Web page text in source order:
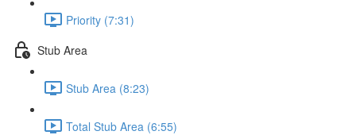
Priority (7:31)
Stub Area
Stub Area (8:23)
Total Stub Area (6:55)